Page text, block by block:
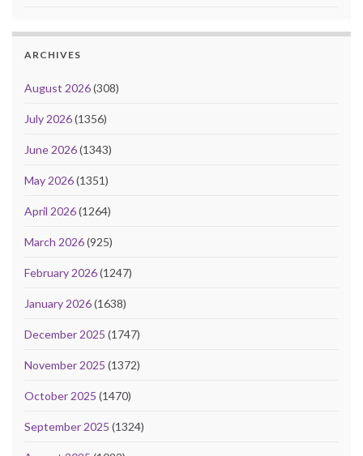
ARCHIVES
August 2026(308)
July 2026(1356)
June 2026(1343)
May 2026(1351)
April 2026(1264)
March 2026(925)
February 2026(1247)
January 2026(1638)
December 2025 (1747)
November 2025 (1372)
October 2025 (1470)
September 2025 (1324)